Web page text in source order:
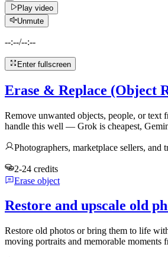
Play video
Unmute
--:--/--:--
Enter fullscreen
Erase & Replace (Object
Remove unwanted objects, people, or text
handle this well — Grok is cheapest,
Photographers, marketplace sellers, and
2-24 credits
Erase object
Restore and upscale old
Restore old photos or bring them to life
moving portraits and memorable moments